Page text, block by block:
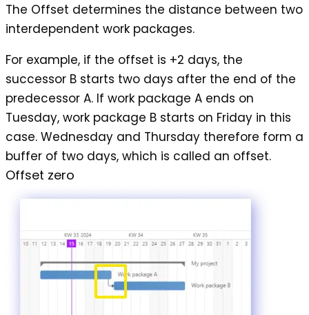
The Offset determines the distance between two
interdependent work packages.
For example, if the offset is +2 days, the
successor B starts two days after the end of the
predecessor A. If work package A ends on
Tuesday, work package B starts on Friday in this
case. Wednesday and Thursday therefore form a
buffer of two days, which is called an offset.
Offset zero